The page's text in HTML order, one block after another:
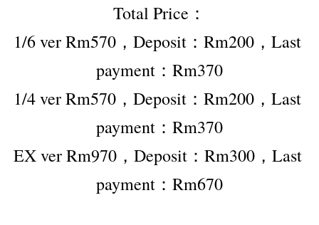
Total Price：
1/6 ver Rm570，Deposit：Rm200，Last
payment：Rm370
1/4 ver Rm570，Deposit：Rm200，Last
payment：Rm370
EX ver Rm970，Deposit：Rm300，Last
payment：Rm670